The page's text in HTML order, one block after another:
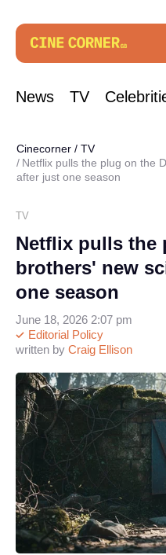
News TV
Cinecorner / TV
Netflix pulls the plug on the
after just one season
TV
Netflix pulls the
brothers' new
one season
written by Craig Ellison
Editorial Policy
June 18, 2026 2:07 pm